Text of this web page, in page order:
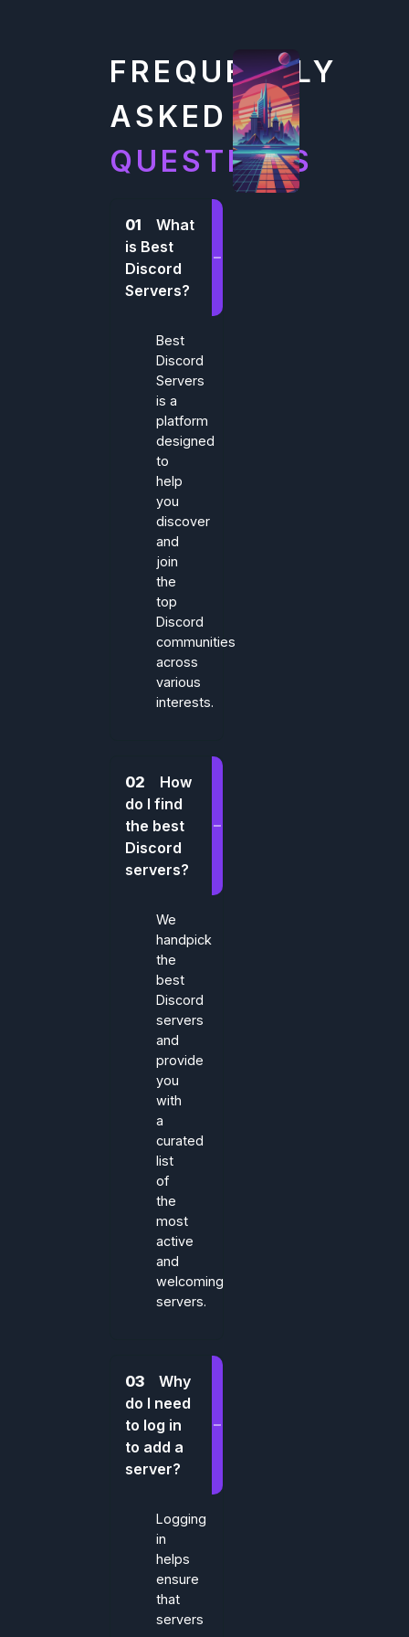
FREQUENTLY
ASKED
QUESTIONS
01
What
is Best
Discord
Servers?
Best
Discord
Servers
is a
platform
designed
to
help
you
discover
and
join
the
top
Discord
communities
across
various
interests.
02
How
do I find
the best
Discord
servers?
We
handpick
the
best
Discord
servers
and
provide
you
with
a
curated
list
of
the
most
active
and
welcoming
servers.
03
Why
do I need
to log in
to add a
server?
Logging
in
helps
ensure
that
servers